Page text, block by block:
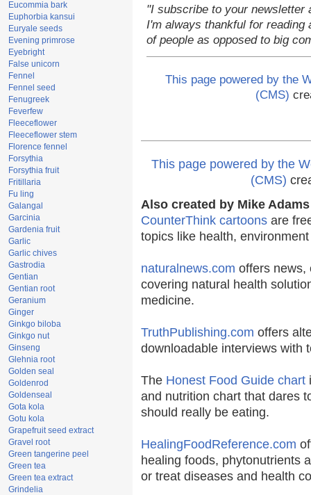
Eucommia bark
Euphorbia kansui
Euryale seeds
Evening primrose
Eyebright
False unicorn
Fennel
Fennel seed
Fenugreek
Feverfew
Fleeceflower
Fleeceflower stem
Florence fennel
Forsythia
Forsythia fruit
Fritillaria
Fu ling
Galangal
Garcinia
Gardenia fruit
Garlic
Garlic chives
Gastrodia
Gentian
Gentian root
Geranium
Ginger
Ginkgo biloba
Ginkgo nut
Ginseng
Glehnia root
Golden seal
Goldenrod
Goldenseal
Gota kola
Gotu kola
Grapefruit seed extract
Gravel root
Green tangerine peel
Green tea
Green tea extract
Grindelia
"I subscribe to your newsletter
I'm always thankful for
of people as opposed to big
This page powered by the
(CMS)
This page powered by the
(CMS)
Also created by Mike
CounterThink cartoons are
topics like health,
naturalnews.com offers news,
covering natural health
medicine.
TruthPublishing.com offers
downloadable interviews with
The Honest Food Guide chart
and nutrition chart that dares
should really be eating.
HealingFoodReference.com
healing foods, phytonutrients
or treat diseases and health